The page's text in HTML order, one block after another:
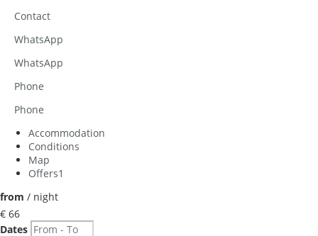
Contact
WhatsApp
WhatsApp
Phone
Phone
Accommodation
Conditions
Map
Offers1
from / night
€ 66
Dates